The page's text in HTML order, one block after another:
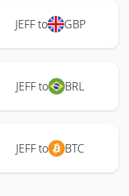
JEFF to GBP
JEFF to BRL
JEFF to BTC